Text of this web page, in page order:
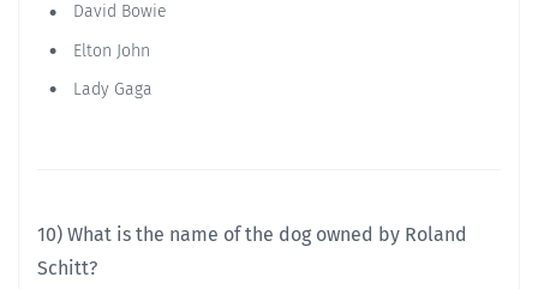
David Bowie
Elton John
Lady Gaga
10) What is the name of the dog owned by Roland
Schitt?